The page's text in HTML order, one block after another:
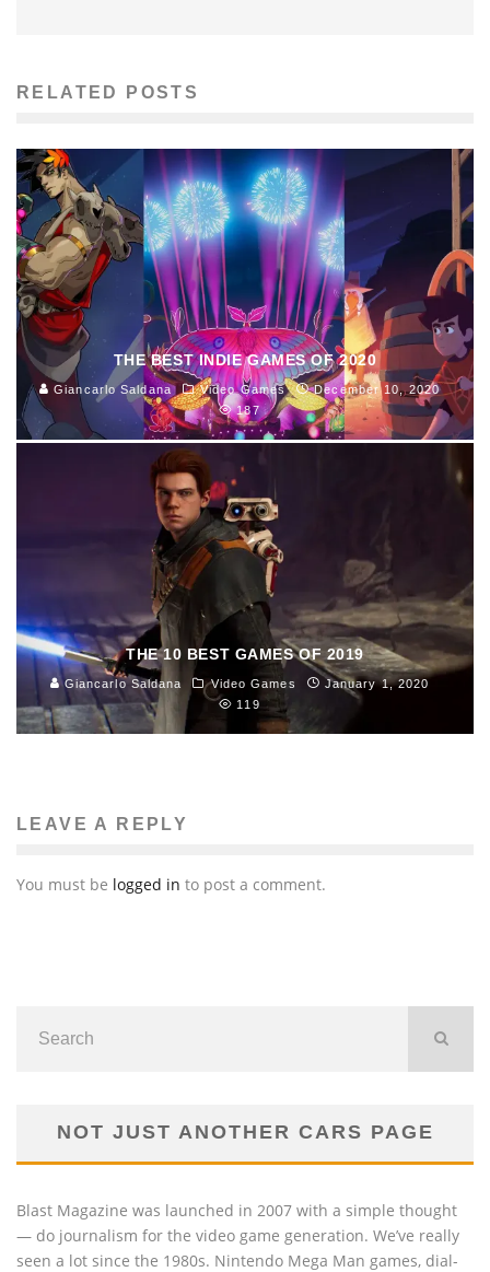
RELATED POSTS
THE BEST INDIE GAMES OF 2020
Giancarlo Saldana Video Games
December 10, 2020
187
THE 10 BEST GAMES OF 2019
Giancarlo Saldana Video Games
January 1, 2020
119
LEAVE A REPLY
You must be logged in to post a comment.
NOT JUST ANOTHER CARS PAGE
Blast Magazine was launched in 2007 with a simple thought
— do journalism for the video game generation. We’ve really
seen a lot since the 1980s. Nintendo Mega Man games, dial-